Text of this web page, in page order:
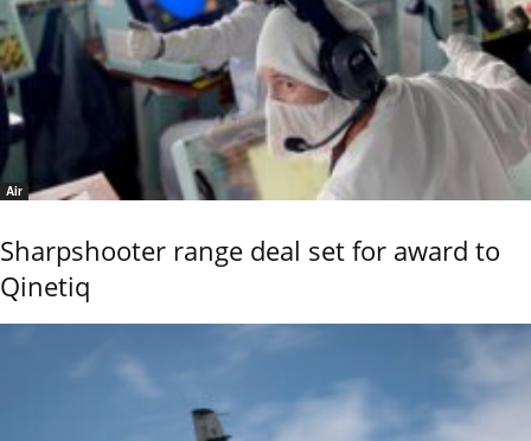
Air
Sharpshooter range deal set for award to
Qinetiq